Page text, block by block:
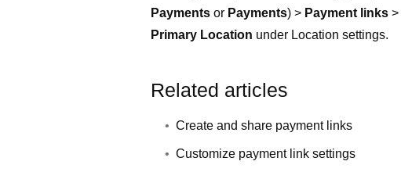
Payments or Payments) > Payment links >
Primary Location under Location settings.
Related articles
Create and share payment links
Customize payment link settings